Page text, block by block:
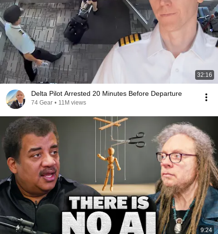
32:16
Delta Pilot Arrested 20 Minutes Before Departure
74 Gear • 11M views
9:24